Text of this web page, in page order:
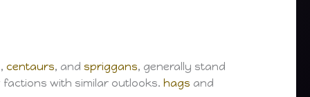
, centaurs, andspriggans, generally stand
with similar outlooks. hags and